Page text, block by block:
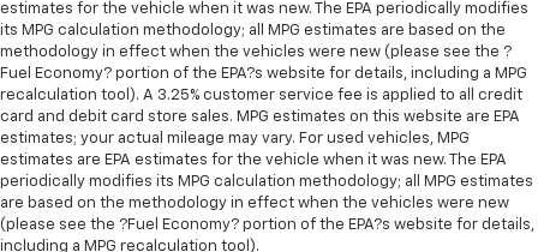
Split-bench rear seats provide you with added
versatility so you can load passengers and cargo in
multiple combinations. Fold one side for long items
and still have room for your passengers. Or fold
both sides to load large items. With split-bench
rear seats, it all fits.
Gearshifter material: Urethane gear shifter
material
Steering wheel material: Urethane steering wheel
estimates for the vehicle when it was new. The EPA periodically modifies
its MPG calculation methodology; all MPG estimates are based on the
methodology in effect when the vehicles were new (please see the ?
Fuel Economy? portion of the EPA?s website for details, including a MPG
recalculation tool). A 3.25% customer service fee is applied to all credit
card and debit card store sales. MPG estimates on this website are EPA
estimates; your actual mileage may vary. For used vehicles, MPG
estimates are EPA estimates for the vehicle when it was new. The EPA
periodically modifies its MPG calculation methodology; all MPG estimates
are based on the methodology in effect when the vehicles were new
(please see the ?Fuel Economy? portion of the EPA?s website for details,
including a MPG recalculation tool).